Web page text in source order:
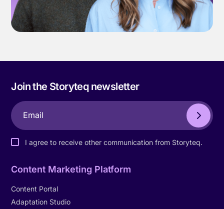
Join the Storyteq newsletter
I agree to receive other communication from Storyteq.
Content Marketing Platform
Content Portal
Adaptation Studio